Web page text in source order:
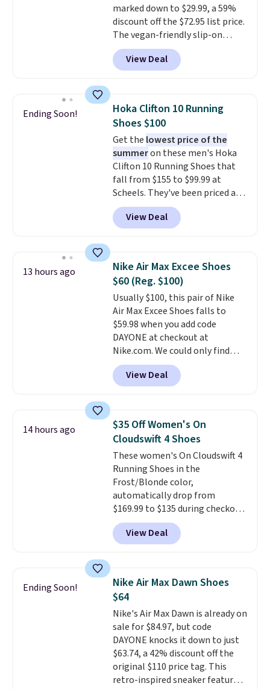
15-20% off.
marked down to $29.99, a 59%
discount off the $72.95 list price.
The vegan-friendly slip-on
features an engineered mesh
upper, no-tie stretch laces, and
Skechers's Air-Cooled Memory
cushioned comfort. You can get
free shipping when you're
logged into your Prime account.
This beats our previous low-
price mention by $7.
View Deal
Ending Soon!
Hoka Clifton 10 Running
Shoes $100
Get the lowest price of the
summeron these men's Hoka
Clifton 10 Running Shoes that
fall from $155 to $99.99 at
Scheels. They've been priced at
$124 for much of the summer,
though stores are currently
charging $104+. The women's
same price. While there are
multiple colors to choose from,
sizes are dwindling quickly. With
features like extra cushioning
and improved 8mm heel-to-
drop stability, there's a reason
why many consider this one of
the more comfortable shoes
they've owned.
View Deal
13 hours ago
Nike Air Max Excee Shoes
$60 (Reg. $100)
Usually $100, this pair of Nike
Air Max Excee Shoes falls to
$59.98 when you add code
DAYONE at checkout at
Nike.com. We could only find
these priced for $70 or higher
everywhere else right now. They
have Air Max cushioning and heel
They're actually very popular for
Nike collectors and fans of the
original Air Max design. Nike+
members also score free
shipping with the benefit of
having 60 days to return them
should you need a different size.
View Deal
14 hours ago
$35 Off Women's On
Cloudswift 4 Shoes
These women's On Cloudswift 4
Running Shoes in the
Frost/Blonde color,
automatically drop from
$169.99 to $135 during checkout
at Scheels. Plus shipping is free.
No other store has this popular
colorway priced below $169.
shoes are new, they may not
come in the original box.
View Deal
Ending Soon!
Nike Air Max Dawn Shoes
$64
Nike's Air Max Dawn is already on
sale for $84.97, but code
DAYONE knocks it down to just
$63.74, a 42% discount off the
original $110 price tag. This
retro-inspired sneaker features